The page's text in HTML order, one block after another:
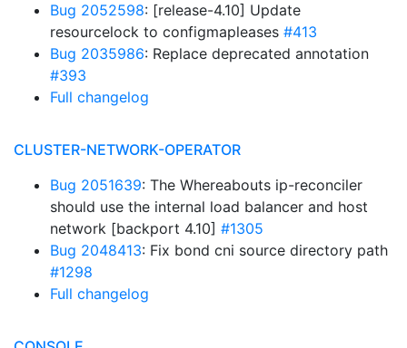
Bug 2052598: [release-4.10] Update
resourcelock to configmapleases #413
Bug 2035986: Replace deprecated annotation
#393
Full changelog
CLUSTER-NETWORK-OPERATOR
Bug 2051639: The Whereabouts ip-reconciler
should use the internal load balancer and host
network [backport 4.10] #1305
Bug 2048413: Fix bond cni source directory path
#1298
Full changelog